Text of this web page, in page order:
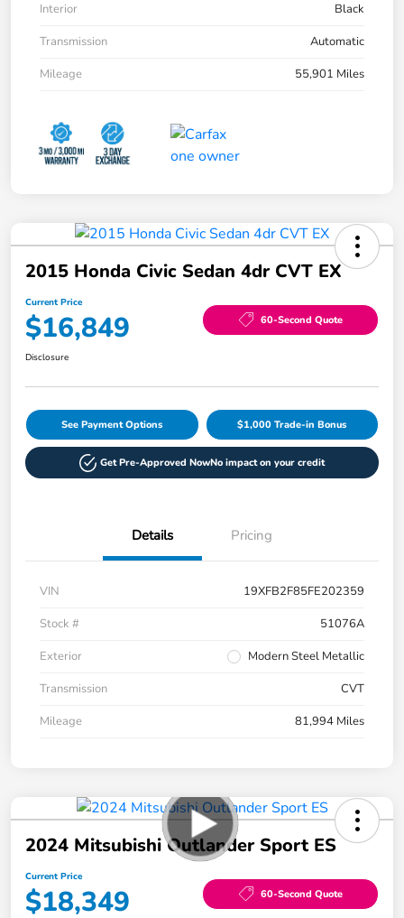
Interior
Black
Transmission
Automatic
Mileage
55,901 Miles
2015 Honda Civic Sedan 4dr CVT EX
Current Price
$16,849 60-Second Quote
Disclosure
See Payment Options $1,000 Trade-in Bonus
Get Pre-Approved NowNo impact on your credit
Details Pricing
VIN
19XFB2F85FE202359
Stock #
51076A
Exterior
Modern Steel Metallic
Transmission
CVT
Mileage
81,994 Miles
2024 Mitsubishi Outlander Sport ES
Current Price
$18,349 60-Second Quote